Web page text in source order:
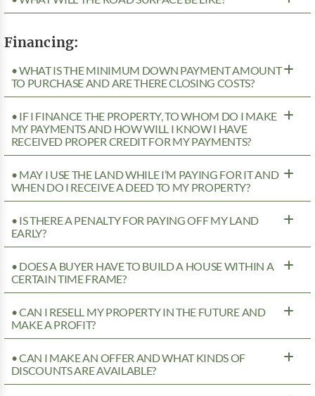
Financing:
• WHAT IS THE MINIMUM DOWN PAYMENT AMOUNT
TO PURCHASE AND ARE THERE CLOSING COSTS?
• IF I FINANCE THE PROPERTY, TO WHOM DO I MAKE
MY PAYMENTS AND HOW WILL I KNOW I HAVE
RECEIVED PROPER CREDIT FOR MY PAYMENTS?
• MAY I USE THE LAND WHILE I’M PAYING FOR IT AND
WHEN DO I RECEIVE A DEED TO MY PROPERTY?
• IS THERE A PENALTY FOR PAYING OFF MY LAND
EARLY?
• DOES A BUYER HAVE TO BUILD A HOUSE WITHIN A
CERTAIN TIME FRAME?
• CAN I RESELL MY PROPERTY IN THE FUTURE AND
MAKE A PROFIT?
• CAN I MAKE AN OFFER AND WHAT KINDS OF
DISCOUNTS ARE AVAILABLE?